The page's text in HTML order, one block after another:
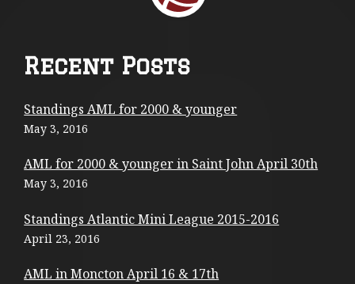
Recent Posts
Standings AML for 2000 & younger
May 3, 2016
AML for 2000 & younger in Saint John April 30th
May 3, 2016
Standings Atlantic Mini League 2015-2016
April 23, 2016
AML in Moncton April 16 & 17th